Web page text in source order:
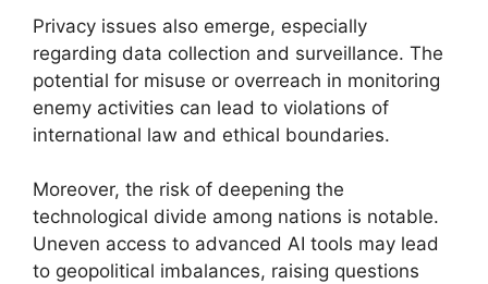
Privacy issues also emerge, especially
regarding data collection and surveillance. The
potential for misuse or overreach in monitoring
enemy activities can lead to violations of
international law and ethical boundaries.
Moreover, the risk of deepening the
technological divide among nations is notable.
Uneven access to advanced AI tools may lead
to geopolitical imbalances, raising questions